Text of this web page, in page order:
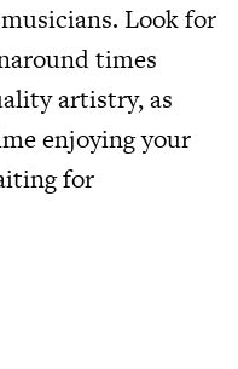
Look for
times
artistry, as
enjoying your
for